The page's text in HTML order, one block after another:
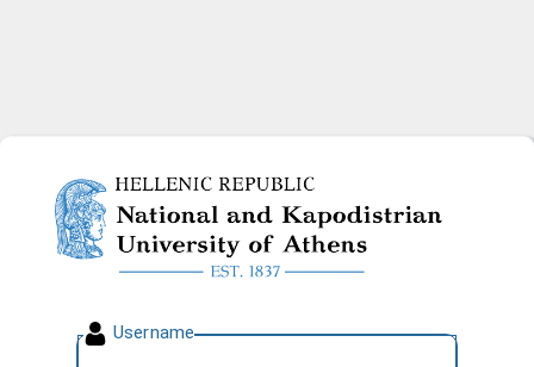
National and Kapodistrian
Username